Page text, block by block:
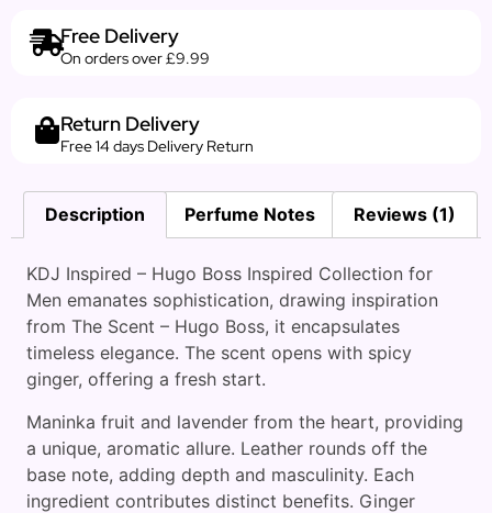
Free Delivery
On orders over £9.99
Return Delivery
Free 14 days Delivery Return
Description Perfume Notes Reviews (1)
KDJ Inspired – Hugo Boss Inspired Collection for
Men emanates sophistication, drawing inspiration
from The Scent – Hugo Boss, it encapsulates
timeless elegance. The scent opens with spicy
ginger, offering a fresh start.
Maninka fruit and lavender from the heart, providing
a unique, aromatic allure. Leather rounds off the
base note, adding depth and masculinity. Each
ingredient contributes distinct benefits. Ginger